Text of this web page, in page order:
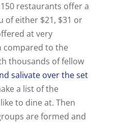
restaurants offer a
of either $21, $31 or
at very
compared to the
thousands of fellow
salivate over the set
a list of the
to dine at. Then
are formed and